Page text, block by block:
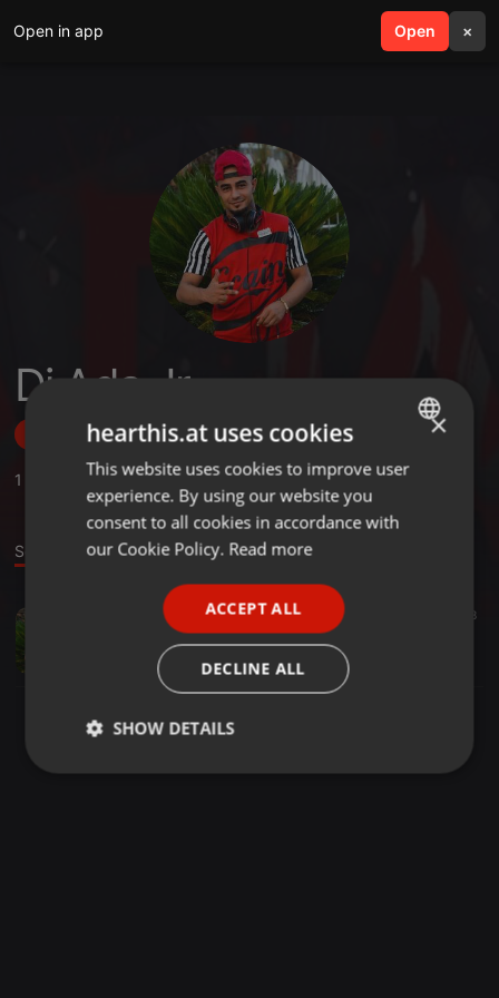
Open in app Open ×
search menu
Dj Ada Jr
Follow
1 ,2 Followers
Sound
Tech House · 48:34 38
Dj Ada Jr MeThampheTamine VoL.1 2020
Dj Ada Jr
ENGLISH
GERMAN
×
hearthis.at uses cookies
This website uses cookies to improve user
experience. By using our website you
consent to all cookies in accordance with
our Cookie Policy. Read more
ACCEPT ALL
DECLINE ALL
SHOW DETAILS
Strictly
Targeting Functionality